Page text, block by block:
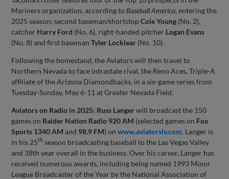
Mariners organization, according to Baseball America, entering the
2025 season: second baseman/shortstopCole Young (No. 2),
catcher Harry Ford (No. 6), right-handed pitcher Logan Evans
(No. 8) and first basemanTyler Locklear (No. 10).
Following the homestand, the Aviators will then travel to
Northern Nevada to face intrastate rival, the Reno Aces, Triple-A
affiliate of the Arizona Diamondbacks, in a six-game series from
Tuesday-Sunday, May 6-11 at Greater Nevada Field.
Aviators on Radio in 2025: Russ Langerwill broadcast the 150
games on Raider Nation Radio 920 AM (selected games on Fox
Sports 1340 AM and 98.9 FM) onwww.aviatorslv.com. Langer is
in his 25th season broadcasting baseball to the Las Vegas Valley
and 38th year overall in the business. Over his career, Langer has
received numerous awards, including being named 1993 Minor
League Broadcaster of the Year by the National Association of